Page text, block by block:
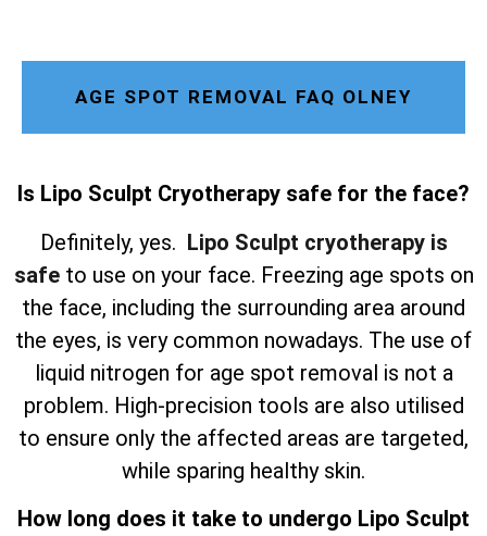
AGE SPOT REMOVAL FAQ OLNEY
Is Lipo Sculpt Cryotherapy safe for the face?
Definitely, yes. Lipo Sculpt cryotherapy is
safeto use on your face. Freezing age spots on
the face, including the surrounding area around
the eyes, is very common nowadays. The use of
liquid nitrogen for age spot removal is not a
problem. High-precision tools are also utilised
to ensure only the affected areas are targeted,
while sparing healthy skin.
How long does it take to undergo Lipo Sculpt